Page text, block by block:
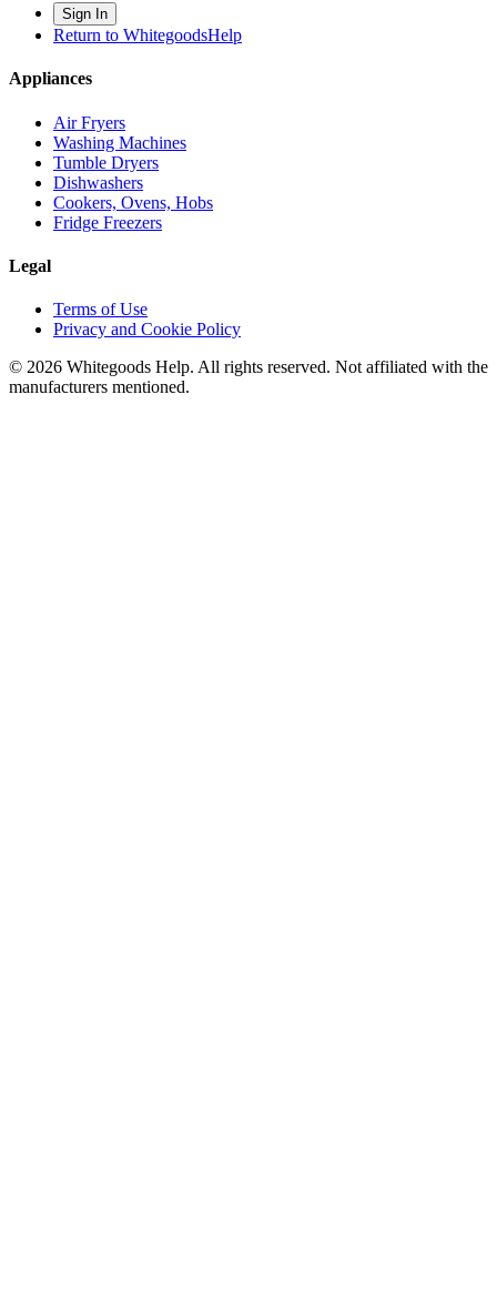
Sign In
Return to WhitegoodsHelp
Appliances
Air Fryers
Washing Machines
Tumble Dryers
Dishwashers
Cookers, Ovens, Hobs
Fridge Freezers
Legal
Terms of Use
Privacy and Cookie Policy
© 2026 Whitegoods Help. All rights reserved. Not affiliated with the
manufacturers mentioned.